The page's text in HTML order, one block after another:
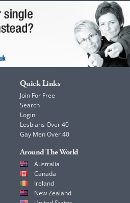
Quick Links
Join For Free
Search
Login
Lesbians Over 40
Gay Men Over 40
Around The World
Australia
Canada
Ireland
New Zealand